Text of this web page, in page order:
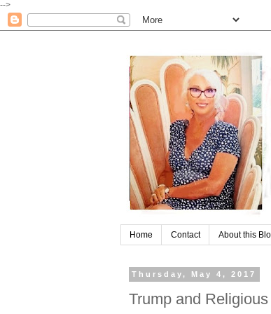
-->
Home Contact About this
Thursday, May 4, 2017
Trump and